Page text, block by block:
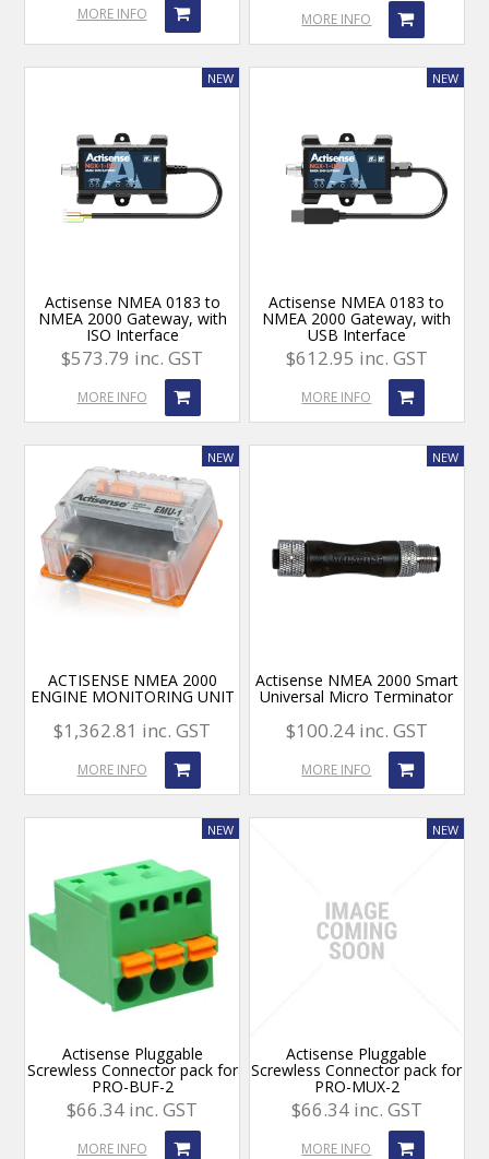
MORE INFO MORE INFO
Actisense NMEA 0183 to
NMEA 2000 Gateway, with
ISO Interface
$573.79 inc. GST
MORE INFO
Actisense NMEA 0183 to
NMEA 2000 Gateway, with
USB Interface
$612.95 inc. GST
MORE INFO
ACTISENSE NMEA 2000
ENGINE MONITORING UNIT
$1,362.81 inc. GST
MORE INFO
Actisense NMEA 2000 Smart
Universal Micro Terminator
$100.24 inc. GST
MORE INFO
Actisense Pluggable
Screwless Connector pack for
PRO-BUF-2
$66.34 inc. GST
MORE INFO
Actisense Pluggable
Screwless Connector pack for
PRO-MUX-2
$66.34 inc. GST
MORE INFO